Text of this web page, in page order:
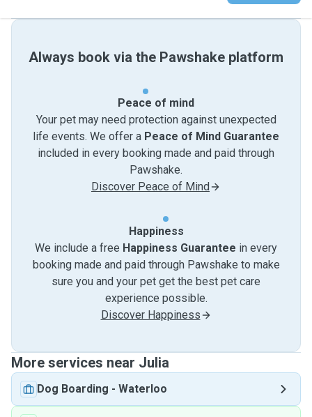
Always book via the Pawshake platform
Peace of mind
Your pet may need protection against unexpected
life events. We offer a Peace of Mind Guarantee
included in every booking made and paid through
Pawshake.
Discover Peace of Mind
Happiness
We include a free Happiness Guarantee in every
booking made and paid through Pawshake to make
sure you and your pet get the best pet care
experience possible.
Discover Happiness
More services near Julia
Dog Boarding - Waterloo